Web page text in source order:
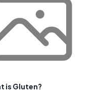
is Gluten?